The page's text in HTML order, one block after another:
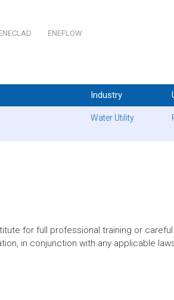
ENEFLOW
Industry
Water Utility
for full professional training or
in conjunction with any applicable